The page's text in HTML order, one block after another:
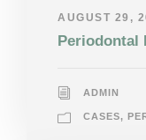
AUGUST 29,
Periodontal
ADMIN
CASES,